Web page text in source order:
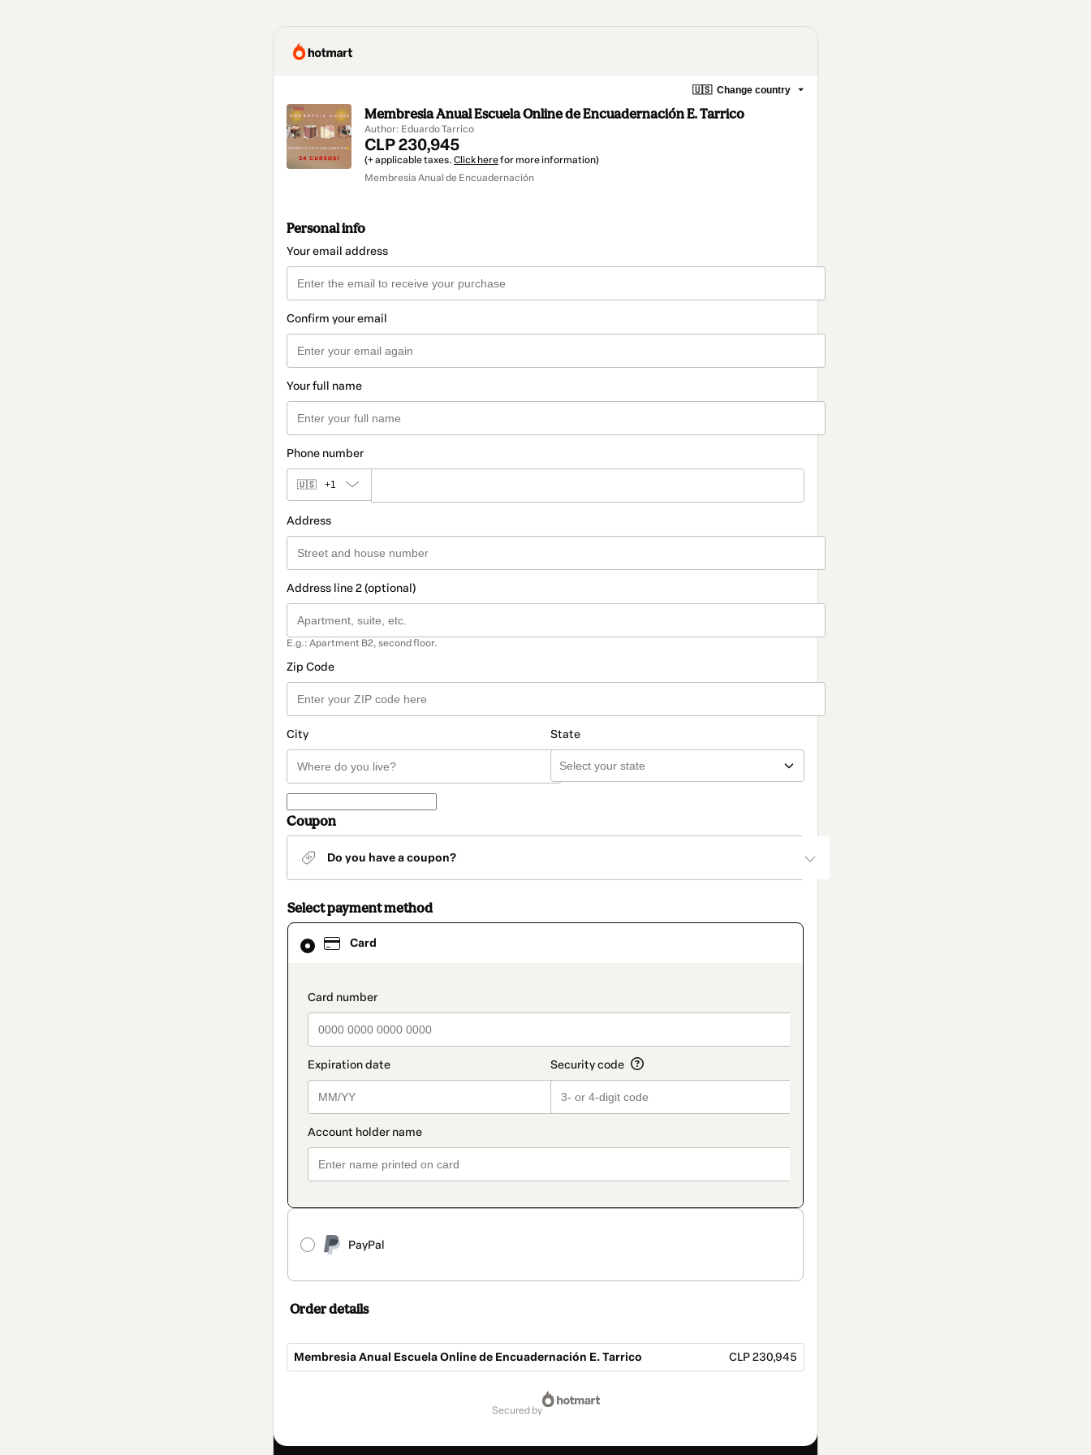
🇺🇸 Change country
Membresia Anual Escuela Online de Encuadernación E. Tarrico
Author: Eduardo Tarrico
CLP 230,945
(+ applicable taxes. Click herefor more information)
Membresia Anual de Encuadernación
Personal info
Your email address
Confirm your email
Your full name
Phone number
🇺🇸 +1
Address
Address line 2 (optional)
E.g.: Apartment B2, second floor.
Zip Code
City State
Coupon
Do you have a coupon?
Select payment method
Card
payment_data.section_title_v2
PayPal
Card
selected
method
Order details
Membresia Anual Escuela Online de Encuadernación E. Tarrico CLP 230,945
secured by